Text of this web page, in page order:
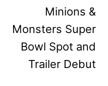
Minions &
Monsters Super
Bowl Spot and
Trailer Debut